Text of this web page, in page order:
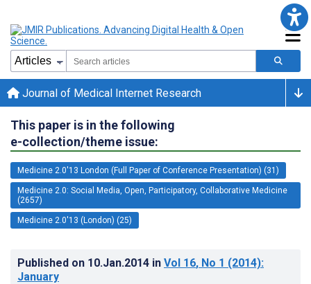
Journal of Medical Internet Research
This paper is in the following
e-collection/theme issue:
Medicine 2.0'13 London (Full Paper of Conference Presentation) (31)
Medicine 2.0: Social Media, Open, Participatory, Collaborative Medicine
(2657)
Medicine 2.0'13 (London) (25)
Published on 10.Jan.2014 in Vol 16, No 1 (2014):
January